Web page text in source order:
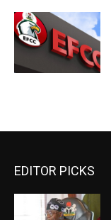
EDITOR PICKS